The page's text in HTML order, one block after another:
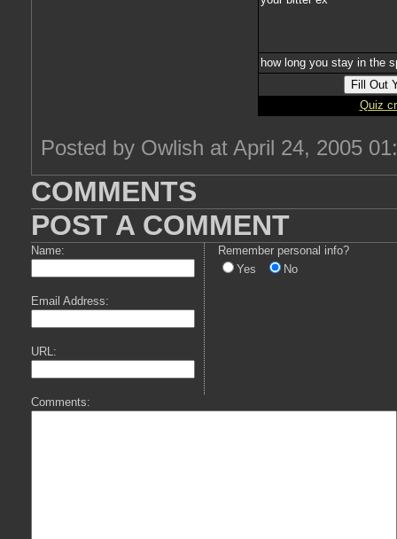
how long you stay in the
Quiz
Posted by Owlish at April 24, 2005
COMMENTS
POST A COMMENT
Name:
Email Address:
URL:
Remember personal info?
Yes
No
Comments: